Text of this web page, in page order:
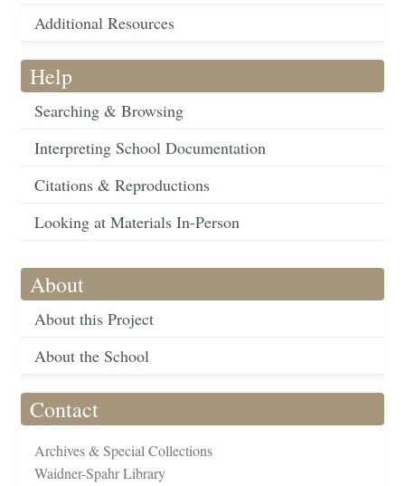
Additional Resources
Help
Searching & Browsing
Interpreting School Documentation
Citations & Reproductions
Looking at Materials In-Person
About
About this Project
About the School
Contact
Archives & Special Collections
Waidner-Spahr Library